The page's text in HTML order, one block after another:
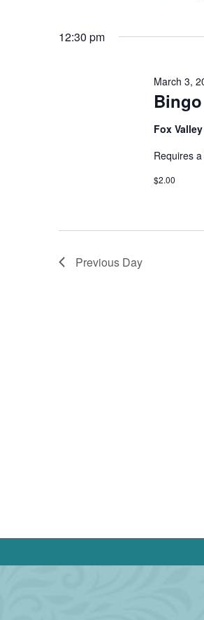
12:30 pm
Bingo
March 3,
Fox
Requires
$2.00
Previous Day